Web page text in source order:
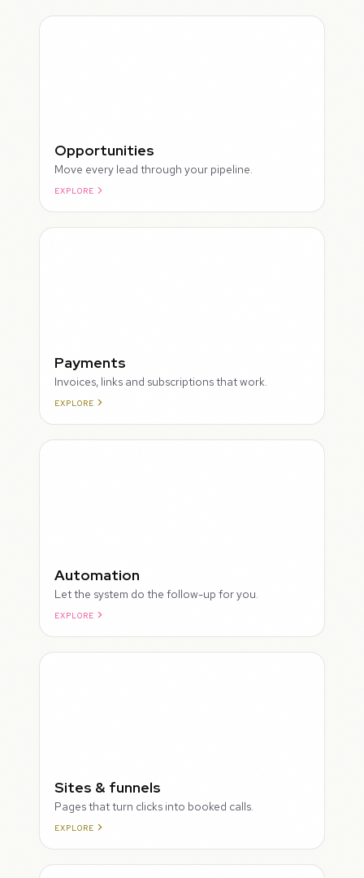
Opportunities
Move every lead through your pipeline.
EXPLORE
Payments
Invoices, links and subscriptions that work.
EXPLORE
Automation
Let the system do the follow-up for you.
EXPLORE
Sites & funnels
Pages that turn clicks into booked calls.
EXPLORE